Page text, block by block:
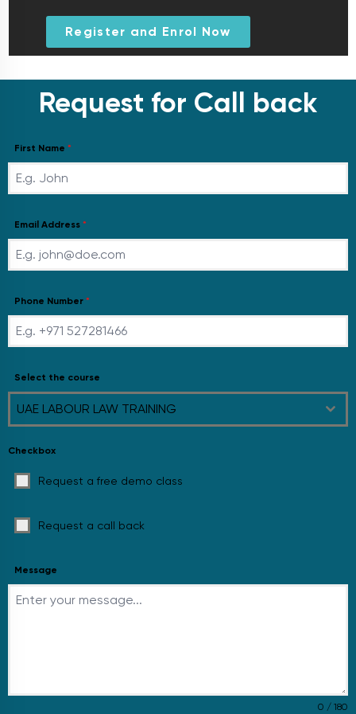
Register and Enrol Now
Request for Call back
First Name *
Email Address *
Phone Number *
Select the course
UAE LABOUR LAW TRAINING
Checkbox
Request a free demo class
Request a call back
Message
0 / 180